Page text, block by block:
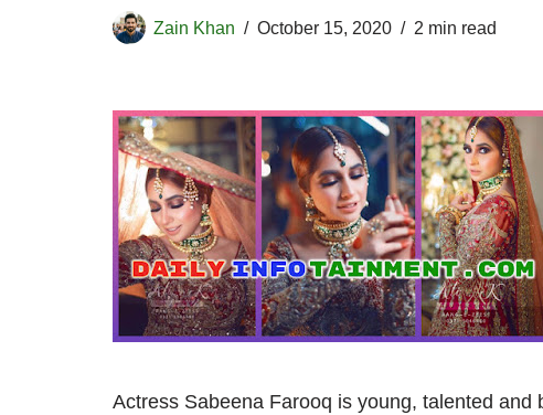
Zain Khan October 15, 2020 2 min read
Actress Sabeena Farooq is young, talented